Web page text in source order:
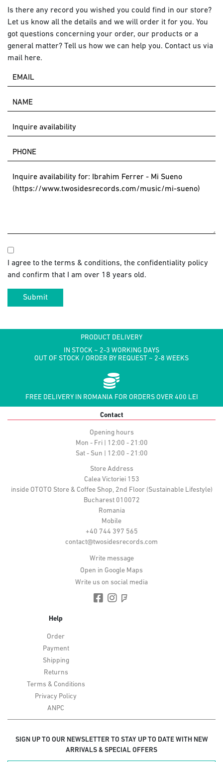
Is there any record you wished you could find in our store?
Let us know all the details and we will order it for you. You
got questions concerning your order, our products or a
general matter? Tell us how we can help you. Contact us via
mail here.
I agree to the terms & conditions, the confidentiality policy
and confirm that I am over 18 years old.
Submit
PRODUCT DELIVERY
IN STOCK ~ 2-3 WORKING DAYS
OUT OF STOCK / ORDER BY REQUEST ~ 2-8 WEEKS
FREE DELIVERY IN ROMANIA FOR ORDERS OVER 400 LEI
Contact
Opening hours
Mon - Fri | 12:00 - 21:00
Sat - Sun | 12:00 - 21:00
Store Address
Calea Victoriei 153
inside OTOTO Store & Coffee Shop, 2nd Floor (Sustainable Lifestyle)
Bucharest 010072
Romania
Mobile
+40 744 397 565
contact@twosidesrecords.com
Write message
Open in Google Maps
Write us on social media
Help
Order
Payment
Shipping
Returns
Terms & Conditions
Privacy Policy
ANPC
SIGN UP TO OUR NEWSLETTER TO STAY UP TO DATE WITH NEW
ARRIVALS & SPECIAL OFFERS